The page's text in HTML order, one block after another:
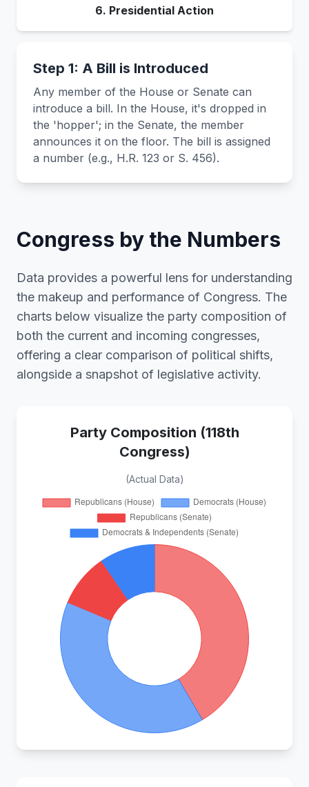
6. Presidential Action
Step 1: A Bill is Introduced
Any member of the House or Senate can
introduce a bill. In the House, it's dropped in
the 'hopper'; in the Senate, the member
announces it on the floor. The bill is assigned
a number (e.g., H.R. 123 or S. 456).
Congress by the Numbers
Data provides a powerful lens for understanding
the makeup and performance of Congress. The
charts below visualize the party composition of
both the current and incoming congresses,
offering a clear comparison of political shifts,
alongside a snapshot of legislative activity.
Party Composition (118th
Congress)
(Actual Data)